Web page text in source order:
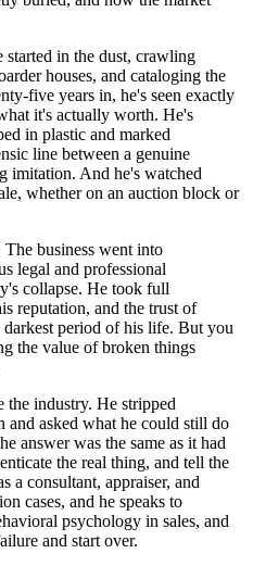
in the dust, crawling
houses, and cataloging the
five years in, he's seen exactly
it's actually worth. He's
in plastic and marked
line between a genuine
imitation. And he's watched
whether on an auction block or
business went into
legal and professional
collapse. He took full
reputation, and the trust of
period of his life. But you
the value of broken things
the industry. He stripped
and asked what he could still do
answer was the same as it had
the real thing, and tell the
a consultant, appraiser, and
cases, and he speaks to
psychology in sales, and
and start over.